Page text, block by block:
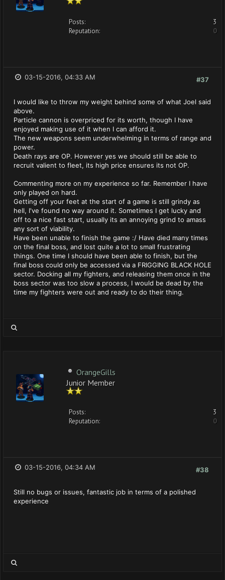
Posts:
3
Reputation:
0
#37
03-15-2016, 04:33 AM
I would like to throw my weight behind some of what Joel said
above.
Particle cannon is overpriced for its worth, though I have
enjoyed making use of it when I can afford it.
The new weapons seem underwhelming in terms of range and
power.
Death rays are OP. However yes we should still be able to
recruit valient to fleet, its high price ensures its not OP.
Commenting more on my experience so far. Remember I have
only played on hard.
Getting off your feet at the start of a game is still grindy as
hell, I've found no way around it. Sometimes I get lucky and
off to a nice fast start, usually its an annoying grind to amass
any sort of viability.
Have been unable to finish the game :/ Have died many times
on the final boss, and lost quite a lot to small frustrating
things. One time I should have been able to finish, but the
final boss could only be accessed via a FRIGGING BLACK HOLE
sector. Docking all my fighters, and releasing them once in the
boss sector was too slow a process, I would be dead by the
time my fighters were out and ready to do their thing.
OrangeGills
Junior Member
Posts:
3
Reputation:
0
#38
03-15-2016, 04:34 AM
Still no bugs or issues, fantastic job in terms of a polished
experience